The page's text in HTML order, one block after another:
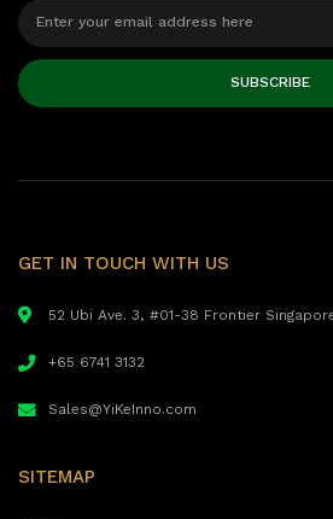
SUBSCRIBE
GET IN TOUCH WITH US
52 Ubi Ave. 3, #01-38 Frontier
+65 6741 3132
Sales@YiKeInno.com
SITEMAP